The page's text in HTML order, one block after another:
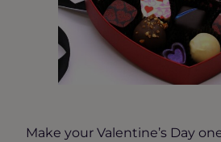
Make your Valentine’s Day